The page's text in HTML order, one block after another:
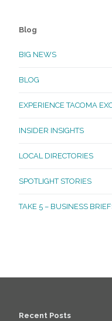
Blog
BIG NEWS
BLOG
EXPERIENCE TACOMA
INSIDER INSIGHTS
LOCAL DIRECTORIES
SPOTLIGHT STORIES
TAKE 5 – BUSINESS
Recent Posts